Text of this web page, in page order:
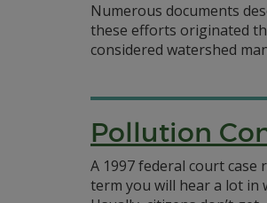
Numerous documents
these efforts originated
considered watershed
Pollution
A 1997 federal court
term you will hear a lot in